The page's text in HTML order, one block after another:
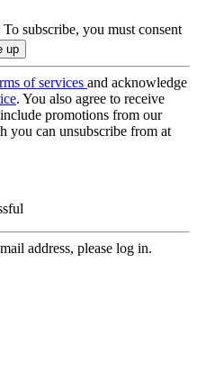
subscribe, you must consent
of services and acknowledge
. You also agree to receive
promotions from our
you can unsubscribe from at
address, please log in.